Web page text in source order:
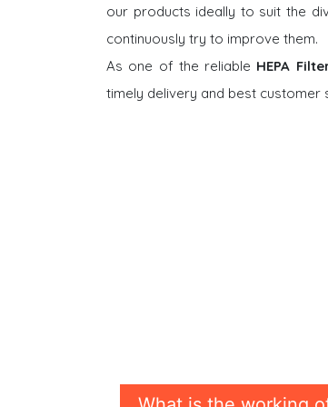
our products ideally to suit the
continuously try to improve them.
As one of the reliable HEPA
timely delivery and best customer